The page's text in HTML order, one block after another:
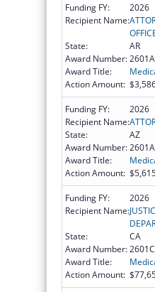
Funding FY:
2026
Recipient Name:
State:
AR
Award Number:
Award Title:
Action Amount:
Funding FY:
2026
Recipient Name:
State:
AZ
Award Number:
Award Title:
Action Amount:
Funding FY:
2026
Recipient Name:
State:
CA
Award Number:
Award Title:
Action Amount: